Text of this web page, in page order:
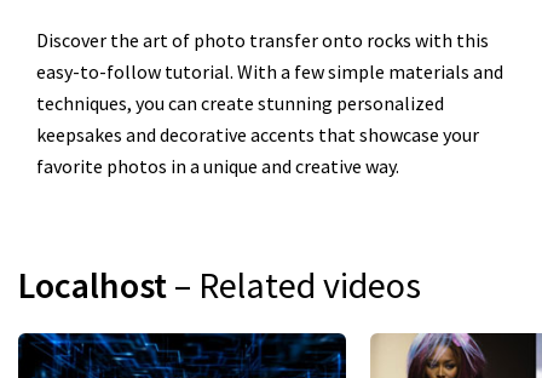
Discover the art of photo transfer onto rocks with this
easy-to-follow tutorial. With a few simple materials and
techniques, you can create stunning personalized
keepsakes and decorative accents that showcase your
favorite photos in a unique and creative way.
Localhost– Related videos